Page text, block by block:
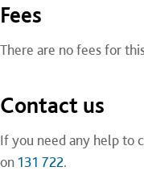
Fees
There are no fees for
Contact us
If you need any help to
on131 722.